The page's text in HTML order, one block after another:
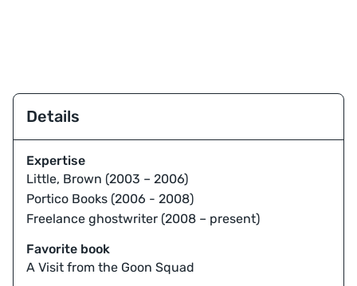
Details
Expertise
Little, Brown (2003 – 2006)
Portico Books (2006 - 2008)
Freelance ghostwriter (2008 – present)
Favorite book
A Visit from the Goon Squad